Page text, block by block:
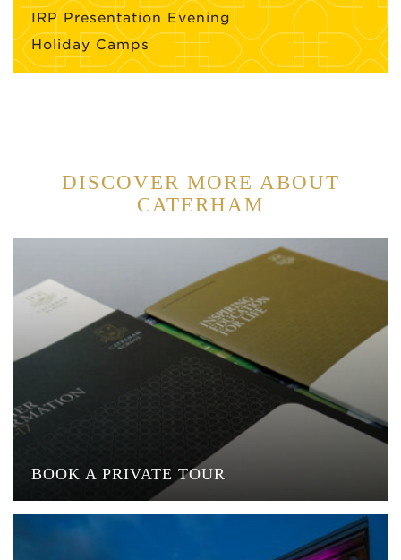
IRP Presentation Evening
Holiday Camps
DISCOVER MORE ABOUT
CATERHAM
BOOK A PRIVATE TOUR